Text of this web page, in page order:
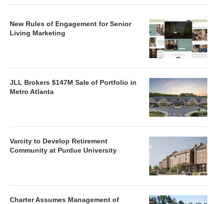
New Rules of Engagement for Senior
Living Marketing
JLL Brokers $147M Sale of Portfolio in
Metro Atlanta
Varcity to Develop Retirement
Community at Purdue University
Charter Assumes Management of